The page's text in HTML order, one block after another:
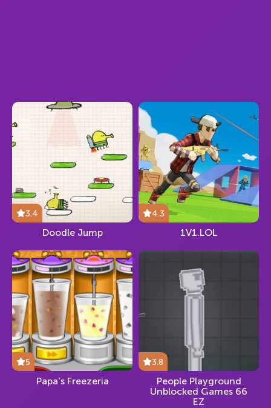
3.4
Doodle Jump
4.3
1V1.LOL
5
Papa’s Freezeria
3.8
People Playground
Unblocked Games 66
EZ